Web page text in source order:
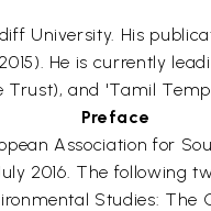
University. His
He is currently
and 'Tamil
Preface
Association for
2016. The following
Studies: